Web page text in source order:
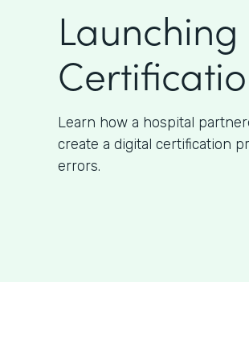
Learn how a hospital
create a digital certification
errors.